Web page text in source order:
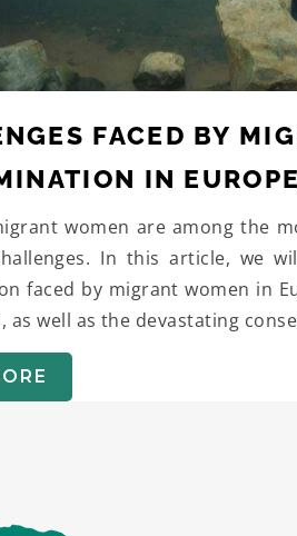
FACED BY
IN EUROPE
women are among the
In this article, we
faced by migrant women in
as well as the devastating